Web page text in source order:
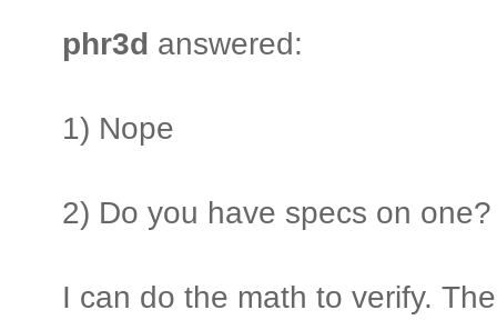
phr3d answered:
1) Nope
2) Do you have specs on one?
I can do the math to verify.